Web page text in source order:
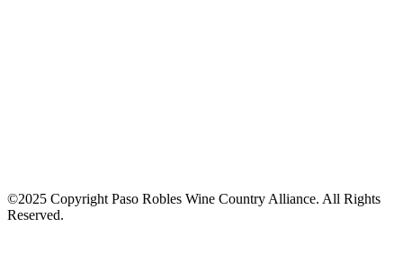
©2025 Copyright Paso Robles Wine Country Alliance. All Rights
Reserved.